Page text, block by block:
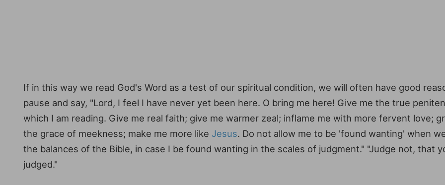
If in this way we read God's Word as a test of our spiritual condition, we will often have good
pause and say, "Lord, I feel I have never yet been here. O bring me here! Give me the true
which I am reading. Give me real faith; give me warmer zeal; inflame me with more fervent love;
the grace of meekness; make me more like Jesus. Do not allow me to be 'found wanting' when
the balances of the Bible, in case I be found wanting in the scales of judgment." "Judge not, that
judged."